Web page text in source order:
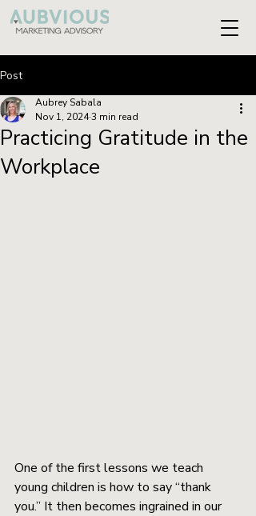
Post
Practicing Gratitude in the
Workplace
Aubrey Sabala
Nov 1, 20243 min read
One of the first lessons we teach
young children is how to say “thank
you.” It then becomes ingrained in our